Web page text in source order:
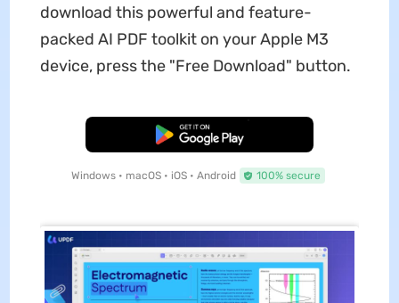
download this powerful and feature-
packed AI PDF toolkit on your Apple M3
device, press the "Free Download" button.
Free Download
Windows • macOS • iOS • Android 100% secure